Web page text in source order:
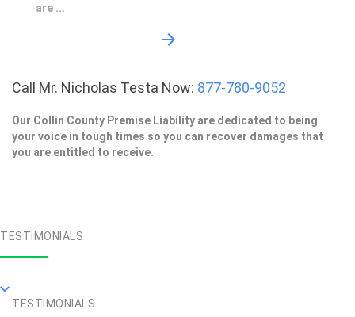
are ...
Call Mr. Nicholas Testa Now: 877-780-9052
Our Collin County Premise Liability are dedicated to being
your voice in tough times so you can recover damages that
you are entitled to receive.
TESTIMONIALS
TESTIMONIALS